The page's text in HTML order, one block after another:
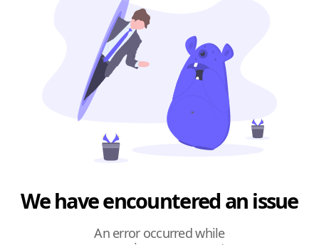
We have encountered an issue
An error occurred while